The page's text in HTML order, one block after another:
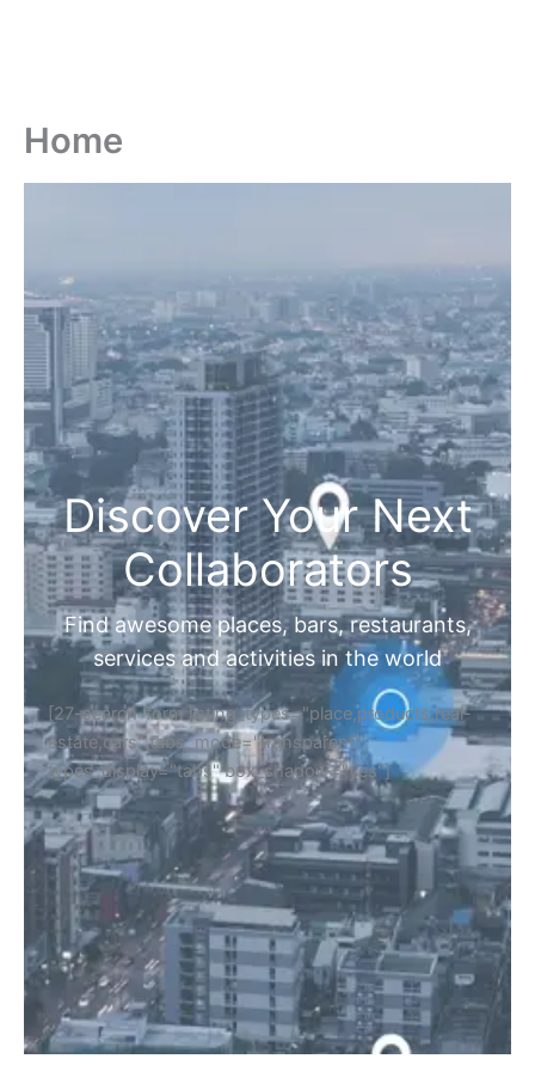
Home
Discover Your Next
Collaborators
Find awesome places, bars, restaurants,
services and activities in the world
[27-search-form listing_types="place,products,real-
estate,cars" tabs_mode="transparent"
types_display="tabs" box_shadow="yes"]